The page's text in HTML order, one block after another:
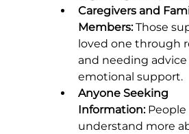
Caregivers and
Members: Those
loved one through
and needing advice
emotional support.
Anyone Seeking
Information: People
understand more